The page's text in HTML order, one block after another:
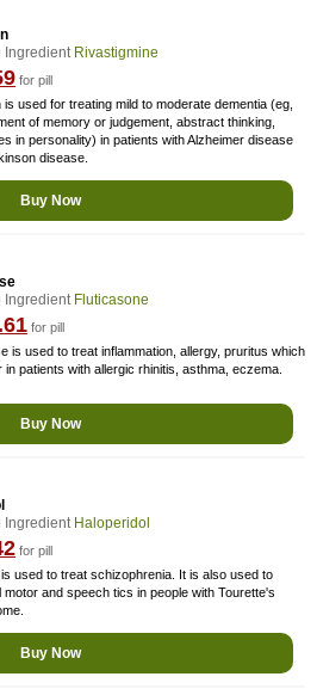
Ingredient Rivastigmine
for pill
is used for treating mild to moderate dementia (eg,
of memory or judgement, abstract thinking,
in personality) in patients with Alzheimer disease
disease.
Buy Now
Ingredient Fluticasone
for pill
is used to treat inflammation, allergy, pruritus which
in patients with allergic rhinitis, asthma, eczema.
Buy Now
Ingredient Haloperidol
for pill
used to treat schizophrenia. It is also used to
motor and speech tics in people with Tourette's
Buy Now